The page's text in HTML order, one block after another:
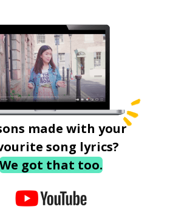
made with your
song lyrics?
We got that too.